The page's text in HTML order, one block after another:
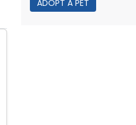
ADOPT A PET